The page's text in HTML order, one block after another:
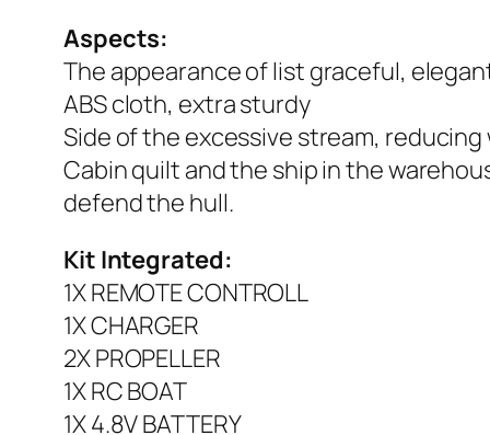
Aspects:
The appearance of list graceful,
ABS cloth, extra sturdy
Side of the excessive stream,
Cabin quilt and the ship in the
defend the hull.
Kit Integrated:
1X REMOTE CONTROLL
1X CHARGER
2X PROPELLER
1X RC BOAT
1X 4.8V BATTERY